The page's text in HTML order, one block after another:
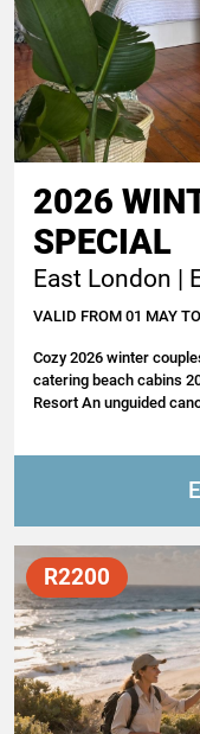
2026
SPECIAL
East London |
VALID FROM 01 MAY
Cozy 2026 winter
catering beach cabins
Resort An unguided
R2200